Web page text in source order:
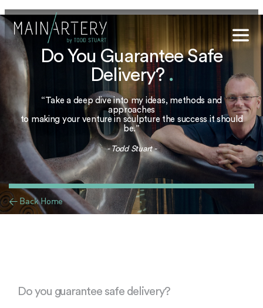
Do You Guarantee Safe
Delivery? .
“Take a deep dive into my ideas, methods and
approaches
to making your venture in sculpture the success it should
be.”
- Todd Stuart -
< Back Home
Do you guarantee safe delivery?